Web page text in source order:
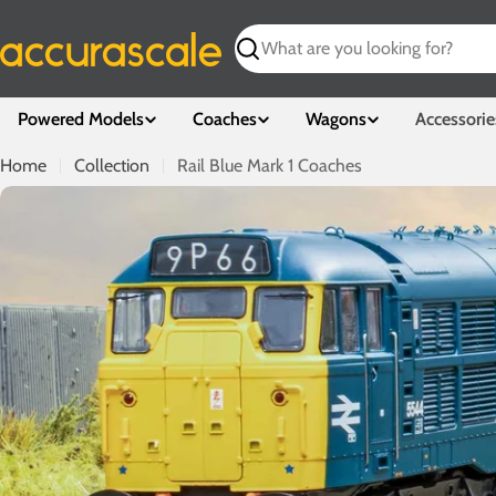
to
content
Search
Powered Models Coaches Wagons
Home Collection Rail Blue Mark 1 Coaches